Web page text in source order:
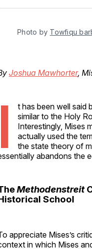
Photo by Towfiqu
Joshua Mawhorter,
I
t has been well
similar to the Holy
Interestingly, Mises
actually used the
the state theory of
abandons the
Methodenstreit
School
appreciate Mises’s
in which Mises